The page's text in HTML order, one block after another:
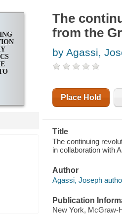
The
from the
by Agassi,
Place Hold
Title
The continuing
in collaboration with
Author
Agassi, Joseph
Publication
New York, McGraw-